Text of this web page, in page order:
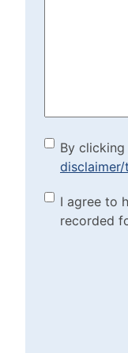
By
the
(Required)
By
disclaimer/
Checkbox
I agree to
recorded